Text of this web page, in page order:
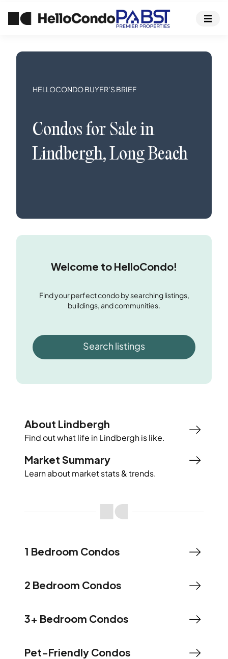
HELLOCONDO BUYER’S BRIEF
Condosfor Sale in
Lindbergh,Long Beach
Welcome to HelloCondo!
Find your perfect condo by searching listings,
buildings, and communities.
Search listings
About Lindbergh
Find out what life inLindberghis like.
Market Summary
Learn about market stats & trends.
1 Bedroom Condos
2 Bedroom Condos
3+ Bedroom Condos
Pet-Friendly Condos